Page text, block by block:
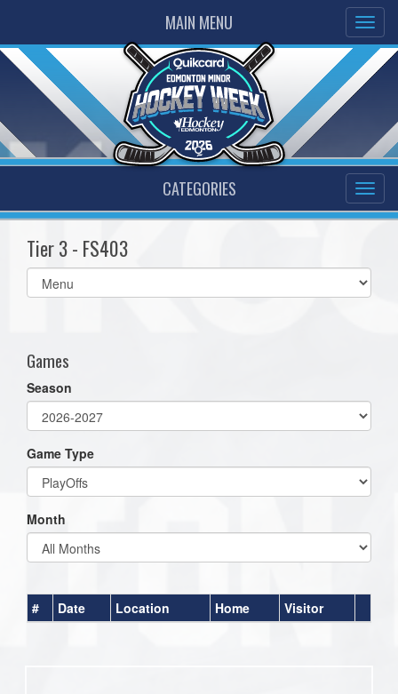
MAIN MENU
CATEGORIES
Tier 3 - FS403
Select
list(select
Games
Season
Game Type
Month
# Date Location Home Visitor